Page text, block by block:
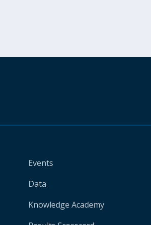
Events
Data
Knowledge Academy